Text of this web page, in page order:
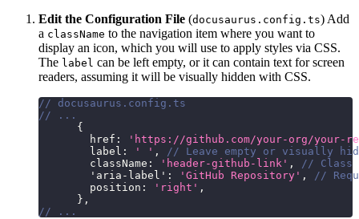
Edit the Configuration File (docusaurus.config.ts) Add
a className to the navigation item where you want to
display an icon, which you will use to apply styles via CSS.
The label can be left empty, or it can contain text for screen
readers, assuming it will be visually hidden with CSS.
// docusaurus.config.ts
// ...
{
        href
:
'https://github.com/your-org/your-
        label
: ' ' ,
// Leave empty or visually
        className
: 'header-github-link' ,
// Class
'aria-label' : 'GitHub Repository' ,
//
        position
: 'right' ,
} ,
// ...